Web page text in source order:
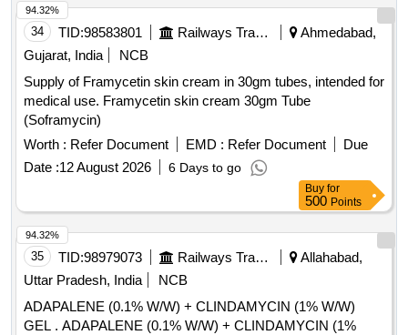
PANTOPRAZOLE, INJ DIAZEPAM, INJ LORAZEPAM, INJ
BUSCOPAN, INJ ENOXAPARIN, INJ ANTI SNAKE
VENUM, INJ LIGNOCINE, NS, RL, DNS, Hemmacile,
Ciproflaxacin, Metronidazole, TAB SECNIDAZOLE, TAB
CEFEXIME, TAB OFOLACIN, TAB ITRACONAZOLE, TAB
FLUCONAZOLE, TAB PARACETAMOL, TAB
COMBIFLAM, TAB BRUFFEN, TAB LOPERAMIDE, TAB
VOVERON SR, TAB CIPZOX, TAB ZERODOL-SP, TAB
TRAMADOL, TAB MEFTAL SPAS Quantity: 5750
34 TID:98583801 Railways Transport Services
Ahmedabad,
Gujarat, India
NCB
Supply of Framycetin skin cream in 30gm tubes, intended for
medical use. Framycetin skin cream 30gm Tube
(Soframycin)
Worth : Refer Document EMD : Refer Document
Due
Date :12 August 2026 6 Days to go
94.32%
Buy for
500 Points
35 TID:98979073 Railways Transport Services
Allahabad,
Uttar Pradesh, India
NCB
ADAPALENE (0.1% W/W) + CLINDAMYCIN (1% W/W)
GEL . ADAPALENE (0.1% W/W) + CLINDAMYCIN (1%
94.32%